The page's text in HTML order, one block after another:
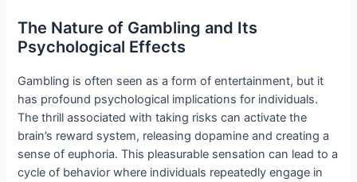
The Nature of Gambling and Its
Psychological Effects
Gambling is often seen as a form of entertainment, but it
has profound psychological implications for individuals.
The thrill associated with taking risks can activate the
brain’s reward system, releasing dopamine and creating a
sense of euphoria. This pleasurable sensation can lead to a
cycle of behavior where individuals repeatedly engage in